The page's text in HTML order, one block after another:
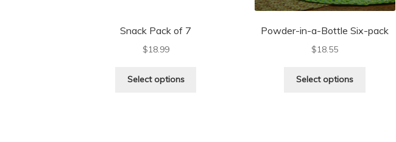
Snack Pack of 7
$18.99
Select options
Powder-in-a-Bottle Six-pack
$18.55
Select options